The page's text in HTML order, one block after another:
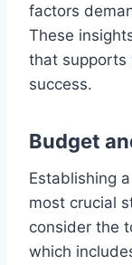
factors
These
that supports
success.
Budget
Establishing
most crucial
consider the
which